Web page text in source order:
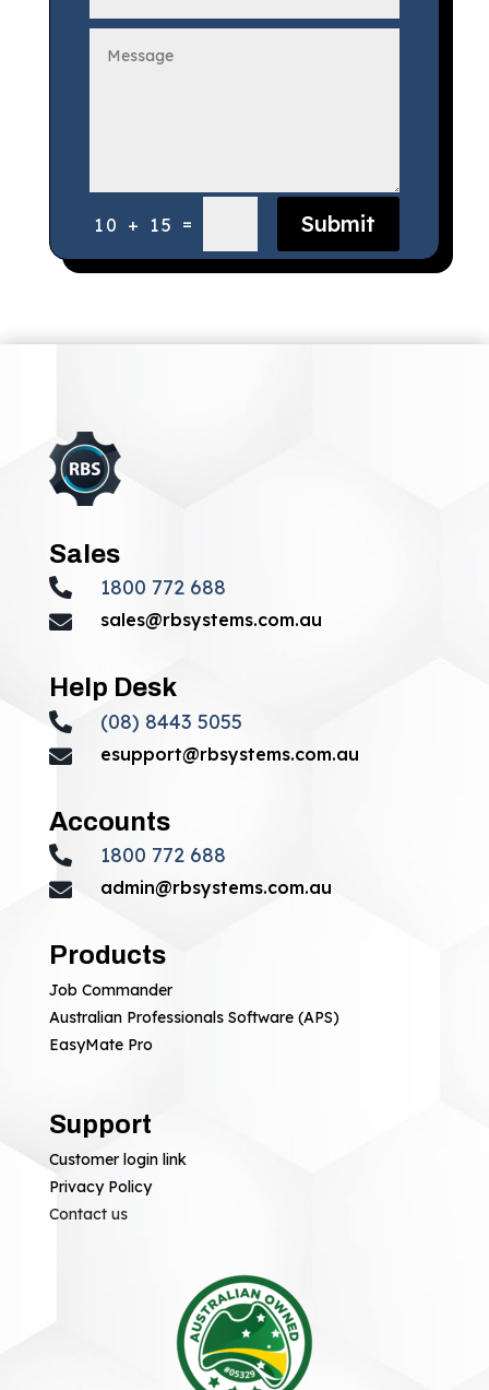
10 + 15 = Submit
Sales
 1800 772 688
 sales@rbsystems.com.au
Help Desk
 (08) 8443 5055
 esupport@rbsystems.com.au
Accounts
 1800 772 688
 admin@rbsystems.com.au
Products
Job Commander
Australian Professionals Software (APS)
EasyMate Pro
Support
Customer login link
Privacy Policy
Contact us